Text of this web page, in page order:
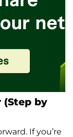
(Step by
If you’re